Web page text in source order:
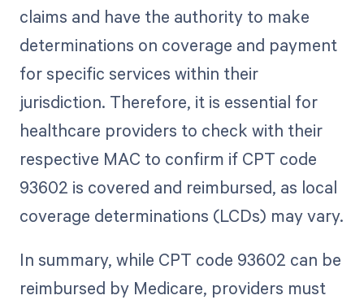
claims and have the authority to make
determinations on coverage and payment
for specific services within their
jurisdiction. Therefore, it is essential for
healthcare providers to check with their
respective MAC to confirm if CPT code
93602 is covered and reimbursed, as local
coverage determinations (LCDs) may vary.
In summary, while CPT code 93602 can be
reimbursed by Medicare, providers must